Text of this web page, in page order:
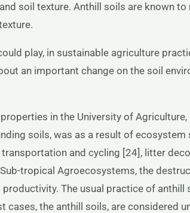
soil texture. Anthill soils are known to
play, in sustainable agriculture
an important change on the soil
in the University of Agriculture,
soils, was as a result of ecosystem
and cycling [24], litter
tropical Agroecosystems, the
The usual practice of anthill
cases, the anthill soils, are considered